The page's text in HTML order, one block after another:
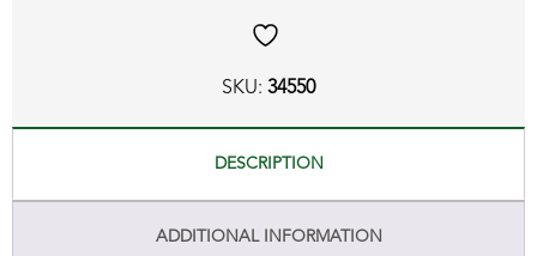
SKU: 34550
DESCRIPTION
ADDITIONAL INFORMATION